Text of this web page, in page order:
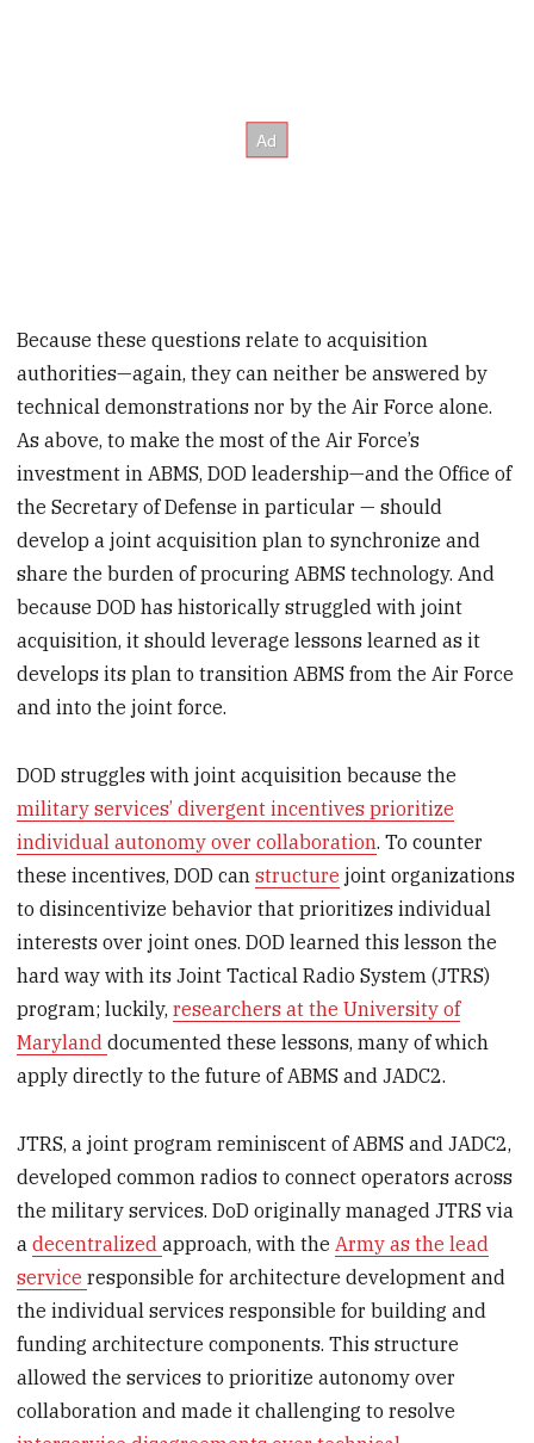
Because these questions relate to acquisition
authorities—again, they can neither be answered by
technical demonstrations nor by the Air Force alone.
As above, to make the most of the Air Force’s
investment in ABMS, DOD leadership—and the Office of
the Secretary of Defense in particular — should
develop a joint acquisition plan to synchronize and
share the burden of procuring ABMS technology. And
because DOD has historically struggled with joint
acquisition, it should leverage lessons learned as it
develops its plan to transition ABMS from the Air Force
and into the joint force.
DOD struggles with joint acquisition because the
military services’ divergent incentives prioritize
individual autonomy over collaboration. To counter
these incentives, DOD canstructure joint organizations
to disincentivize behavior that prioritizes individual
interests over joint ones. DOD learned this lesson the
hard way with its Joint Tactical Radio System (JTRS)
program; luckily,researchers at the University of
Marylanddocumented these lessons, many of which
apply directly to the future of ABMS and JADC2.
JTRS, a joint program reminiscent of ABMS and JADC2,
developed common radios to connect operators across
the military services. DoD originally managed JTRS via
adecentralizedapproach, with the Army as the lead
serviceresponsible for architecture development and
the individual services responsible for building and
funding architecture components. This structure
allowed the services to prioritize autonomy over
collaboration and made it challenging to resolve